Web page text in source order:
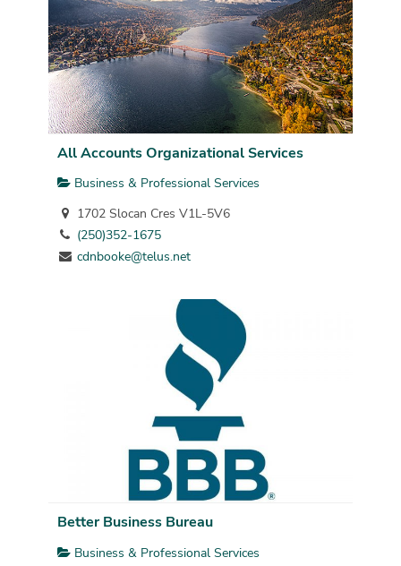
All Accounts Organizational Services
Business & Professional Services
1702 Slocan Cres V1L-5V6
(250)352-1675
cdnbooke@telus.net
Better Business Bureau
Business & Professional Services